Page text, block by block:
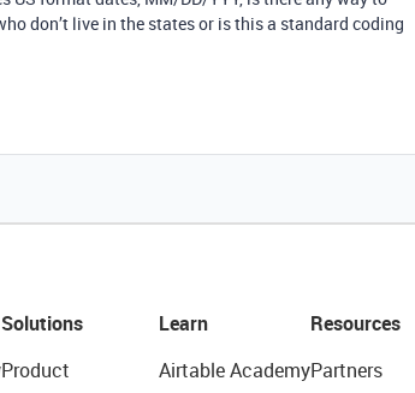
don’t live in the states or is this a standard coding
Solutions
Product
Learn
Airtable Academy
Resources
Partners